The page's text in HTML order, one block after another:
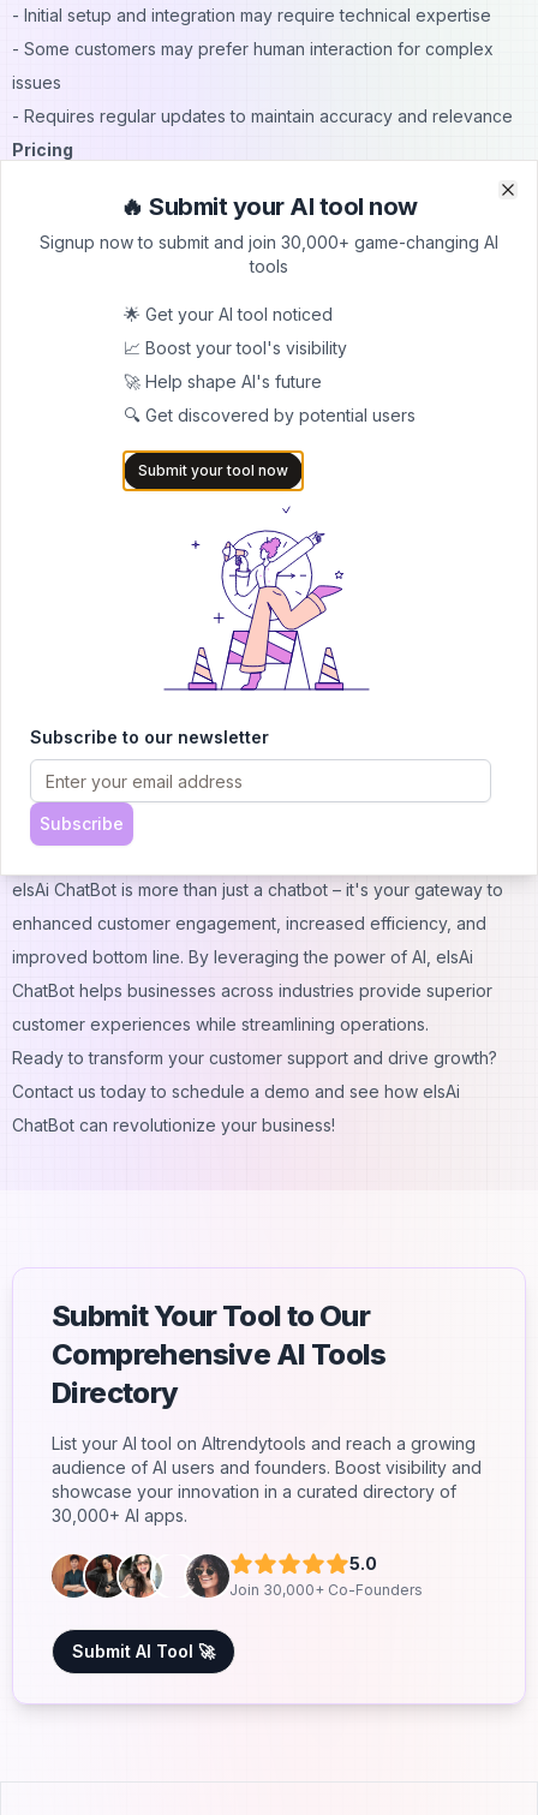
- Initial setup and integration may require technical expertise
- Some customers may prefer human interaction for complex
issues
- Requires regular updates to maintain accuracy and relevance
Pricing
For detailed pricing information, please contact our sales team.
We offer flexible plans tailored to businesses of all sizes,
ensuring you get the most value from elsAi ChatBot.
1. Q: How long does it take to implement elsAi ChatBot?
A: Implementation time varies, but most businesses can get
started within a few weeks.
2. Q: Can elsAi ChatBot integrate with my existing CRM
A: Yes, elsAi ChatBot is designed to integrate seamlessly with
3. Q: Is elsAi ChatBot suitable for small businesses?
A: Absolutely! We offer solutions scalable to businesses of all
4. Q: How does elsAi ChatBot ensure data security?
A: We prioritize data security with encryption and compliance
5. Q: Can elsAi ChatBot handle multiple languages?
A: Yes, elsAi ChatBot supports multiple languages to serve
diverse customer bases.
elsAi ChatBot is more than just a chatbot – it's your gateway to
enhanced customer engagement, increased efficiency, and
improved bottom line. By leveraging the power of AI, elsAi
ChatBot helps businesses across industries provide superior
customer experiences while streamlining operations.
Ready to transform your customer support and drive growth?
Contact us today to schedule a demo and see how elsAi
ChatBot can revolutionize your business!
Submit Your Tool to Our
Comprehensive AI Tools
Directory
List your AI tool on AItrendytools and reach a growing
audience of AI users and founders. Boost visibility and
showcase your innovation in a curated directory of
30,000+ AI apps.
5.0
Join 30,000+ Co-Founders
Submit AI Tool 🚀
🔥 Submit your AI tool now
Signup now to submit and join 30,000+ game-changing AI
tools
🌟 Get your AI tool noticed
📈 Boost your tool's visibility
🚀 Help shape AI's future
🔍 Get discovered by potential users
Submit your tool now
Subscribe to our newsletter
Subscribe